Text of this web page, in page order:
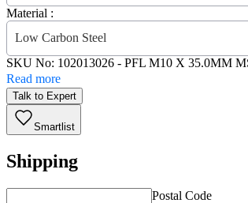
Material :
Low Carbon Steel
SKU No: 102013026 - PFL M10 X 35.0MM
Read more
Talk to Expert
Smartlist
Shipping
Postal Code